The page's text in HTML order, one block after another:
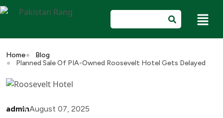
Home
Blog
Planned Sale Of PIA-Owned Roosevelt Hotel Gets Delayed
adminAugust 07, 2025